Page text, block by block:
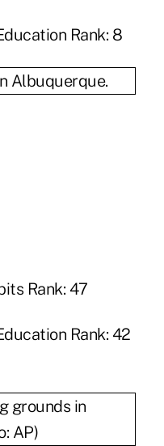
Rank: 8
Rank: 47
Rank: 42